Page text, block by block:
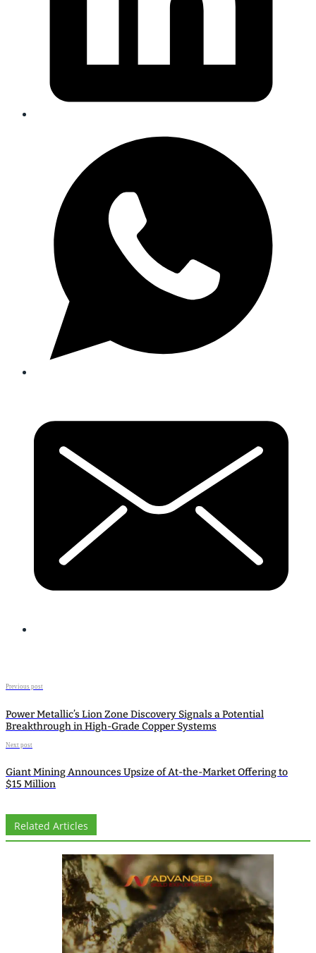
Previous post
Power Metallic’s Lion Zone Discovery Signals a Potential
Breakthrough in High-Grade Copper Systems
Next post
Giant Mining Announces Upsize of At-the-Market Offering to
$15 Million
Related Articles